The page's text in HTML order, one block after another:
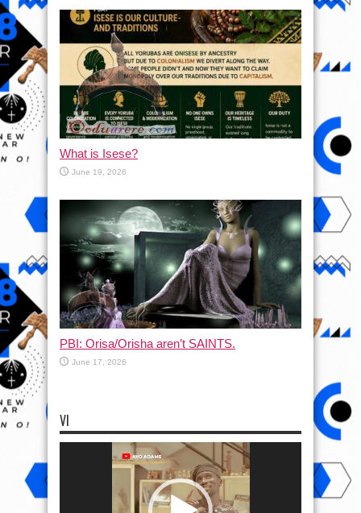
What is Isese?
June 19, 2026
PBI: Orisa/Orisha aren’t SAINTS.
June 17, 2026
VI